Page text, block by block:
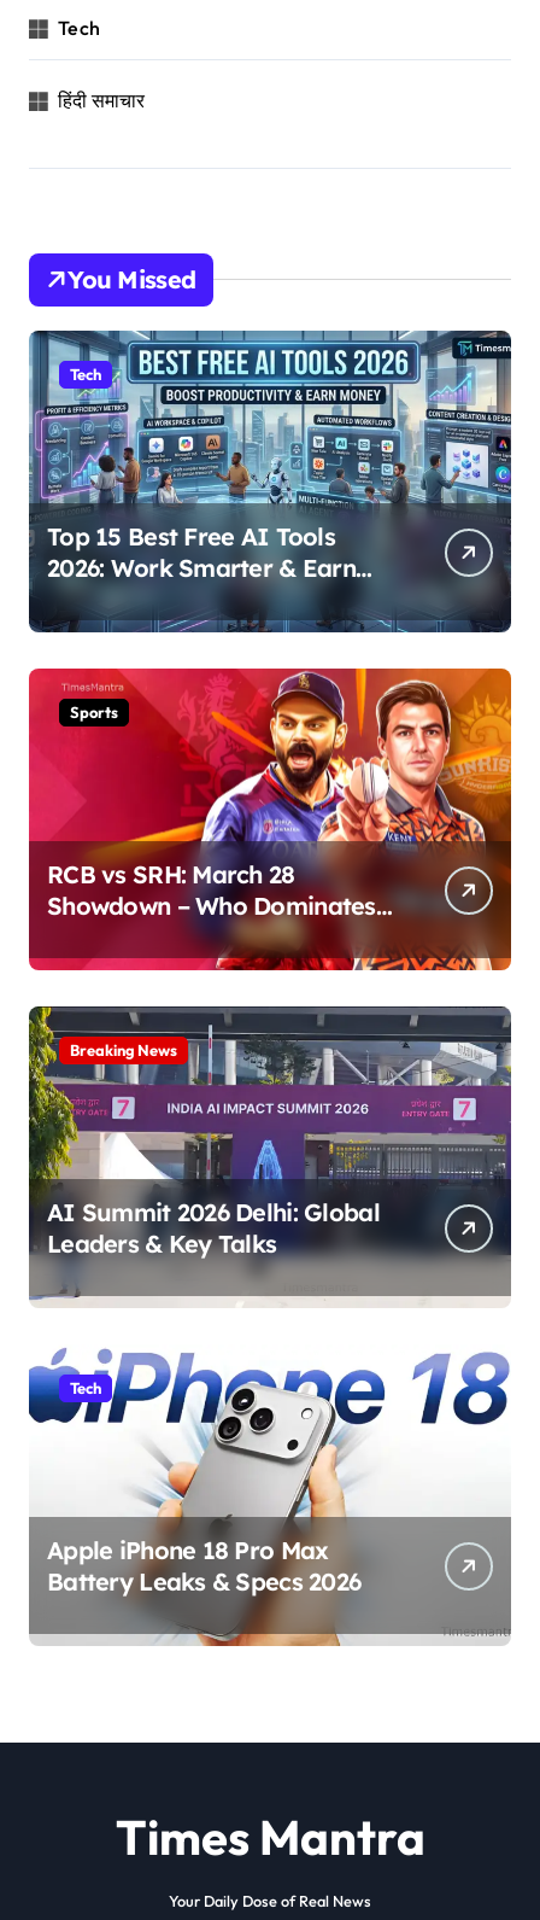
Tech
हिंदी समाचार
You Missed
Tech
Top 15 Best Free AI Tools
2026: Work Smarter & Earn
Online
Sports
RCB vs SRH: March 28
Showdown – Who Dominates
Breaking News
AI Summit 2026 Delhi: Global
Leaders & Key Talks
Tech
Apple iPhone 18 Pro Max
Battery Leaks & Specs 2026
Times Mantra
Your Daily Dose of Real News